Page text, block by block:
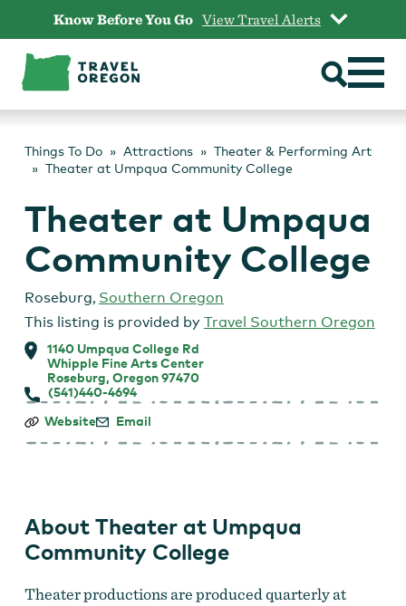
content
Know Before You Go View Travel Alerts
Things To Do Attractions
Theater & Performing Art
Theater at Umpqua Community College
Theater at Umpqua
Community College
Roseburg, Southern Oregon
This listing is provided by Travel Southern Oregon
1140 Umpqua College Rd
Whipple Fine Arts Center
Roseburg, Oregon 97470
(541)440-4694
Theater
Umpqua
Website Email
About Theater at Umpqua
Community College
Theater productions are produced quarterly at